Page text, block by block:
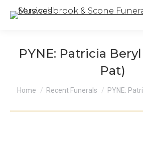
PYNE: Patricia
Pat)
You are here:
Home Recent Funerals PYNE: